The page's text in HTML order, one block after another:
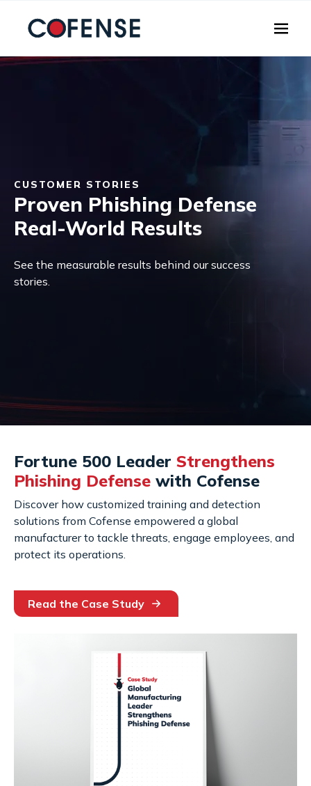
CUSTOMER STORIES
Proven Phishing Defense
Real-World Results
See the measurable results behind our success
stories.
Fortune 500 Leader Strengthens
Phishing Defense with Cofense
Discover how customized training and detection
solutions from Cofense empowered a global
manufacturer to tackle threats, engage employees, and
protect its operations.
Read the Case Study